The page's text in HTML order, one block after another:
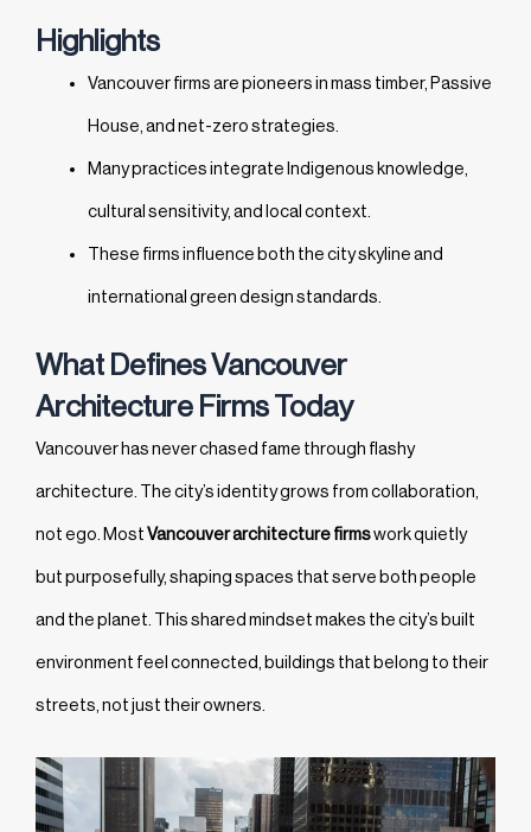
Highlights
Vancouver firms are pioneers in mass timber, Passive
House, and net-zero strategies.
Many practices integrate Indigenous knowledge,
cultural sensitivity, and local context.
These firms influence both the city skyline and
international green design standards.
What Defines Vancouver
Architecture Firms Today
Vancouver has never chased fame through flashy
architecture. The city’s identity grows from collaboration,
not ego. MostVancouver architecture firmswork quietly
but purposefully, shaping spaces that serve both people
and the planet. This shared mindset makes the city’s built
environment feel connected, buildings that belong to their
streets, not just their owners.